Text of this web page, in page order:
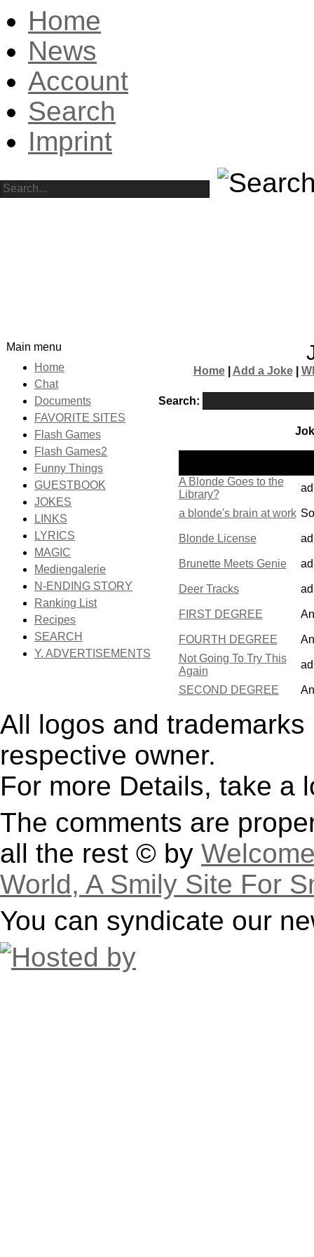
Home
News
Account
Search
Imprint
Main menu
Home
Chat
Documents
FAVORITE SITES
Flash Games
Flash Games2
Funny Things
GUESTBOOK
JOKES
LINKS
LYRICS
MAGIC
Mediengalerie
N-ENDING STORY
Ranking List
Recipes
SEARCH
Y. ADVERTISEMENTS
Home| Add a Joke|
Search:
A Blonde Goes to the
Library?
a blonde's brain at work
Blonde License
Brunette Meets Genie
Deer Tracks
FIRST DEGREE
FOURTH DEGREE
Not Going To Try This
Again
SECOND DEGREE
All logos and
respective owner.
For more Details, take a
The comments are
all the rest © by
World, A Smily Site For
You can syndicate our